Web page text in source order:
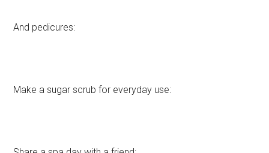
And pedicures:
Make a sugar scrub for everyday use: